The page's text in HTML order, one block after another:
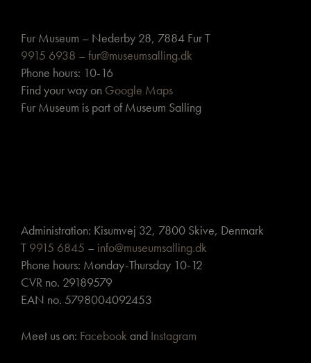
Fur Museum – Nederby 28, 7884 Fur T
9915 6938 –fur@museumsalling.dk
Phone hours: 10-16
Find your way on Google Maps
Fur Museum is part of Museum Salling
Administration: Kisumvej 32, 7800 Skive, Denmark
T 9915 6845 – info@museumsalling.dk
Phone hours: Monday-Thursday 10-12
CVR no. 29189579
EAN no. 5798004092453
Meet us on: Facebook and Instagram